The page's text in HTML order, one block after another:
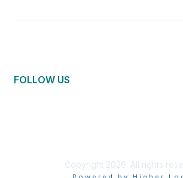
FOLLOW US
Copyright 2026. All rights